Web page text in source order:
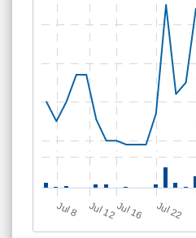
J
ul 8 Jul 12Jul 16 Jul 22